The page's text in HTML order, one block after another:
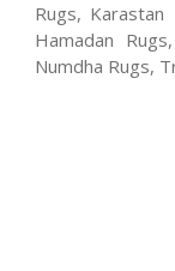
Rugs, Karastan
Hamadan
Numdha Rugs,